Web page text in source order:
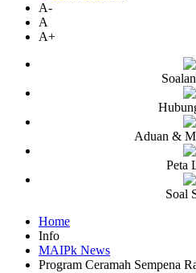
A-
A
A+
Aduan &
Peta
Soal
Home
Info
MAIPk News
Program Ceramah Sempena